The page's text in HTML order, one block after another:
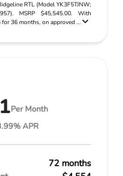
RTL (Model YK3F5TJNW;
MSRP $45,545.00. With
36 months, on approved ...
Per Month
APR
72 months